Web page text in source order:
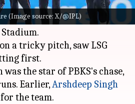
(Image source: X/@IPL)
2025Indian Premier
Lucknow Super Giants
a tricky pitch, saw LSG
the star of PBKS's chase,
Earlier,Arshdeep Singh
the team.